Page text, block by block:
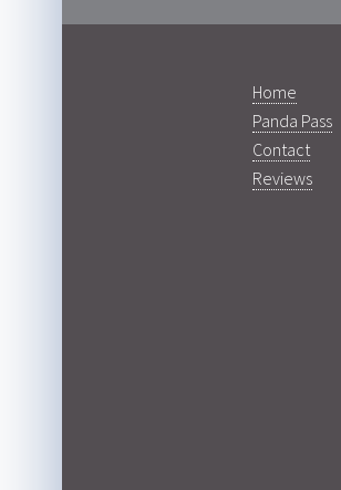
Home
Panda Pass
Contact
Reviews